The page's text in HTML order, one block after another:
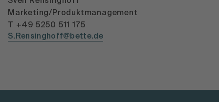
Marketing/Produktmanagement
T +49 5250 511 175
S.Rensinghoff@bette.de